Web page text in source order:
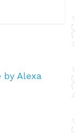
by Alexa